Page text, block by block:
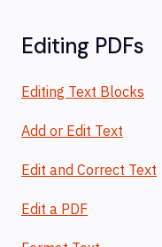
Editing PDFs
Editing Text Blocks
Add or Edit Text
Edit and Correct Text
Edit a PDF